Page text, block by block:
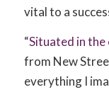
vital to a
“Situated in
from New
everything I